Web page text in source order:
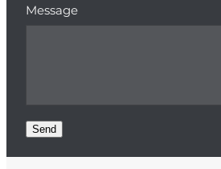
Message
Send